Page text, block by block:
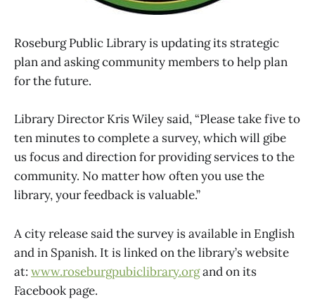
Roseburg Public Library is updating its strategic
plan and asking community members to help plan
for the future.
Library Director Kris Wiley said, “Please take five to
ten minutes to complete a survey, which will gibe
us focus and direction for providing services to the
community. No matter how often you use the
library, your feedback is valuable.”
A city release said the survey is available in English
and in Spanish. It is linked on the library’s website
at: www.roseburgpubiclibrary.organd on its
Facebook page.